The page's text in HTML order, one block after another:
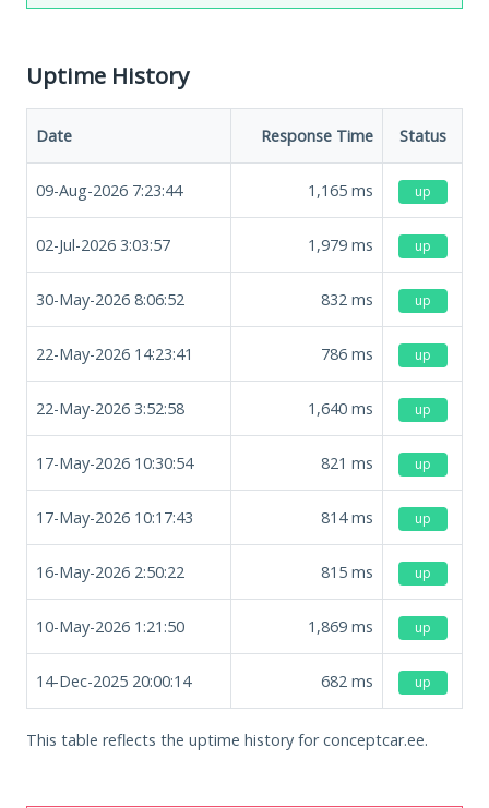
Uptime History
Date Response Time Status
09-Aug-2026 7:23:44 1,165 ms up
02-Jul-2026 3:03:57 1,979 ms up
30-May-2026 8:06:52 832 ms up
22-May-2026 14:23:41 786 ms up
22-May-2026 3:52:58 1,640 ms up
17-May-2026 10:30:54 821 ms up
17-May-2026 10:17:43 814ms up
16-May-2026 2:50:22 815 ms up
10-May-2026 1:21:50 1,869 ms up
14-Dec-2025 20:00:14 682 ms up
This table reflects the uptime history for conceptcar.ee.